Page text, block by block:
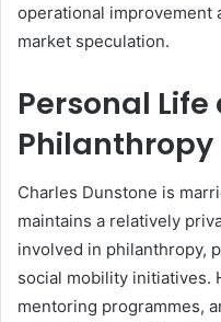
operational improvement
market speculation.
Personal Life
Philanthropy
Charles Dunstone is
maintains a relatively
involved in philanthropy,
social mobility initiatives.
mentoring programmes,